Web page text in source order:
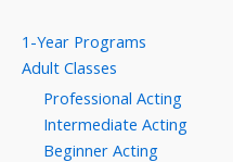
1-Year Programs
Adult Classes
Professional Acting
Intermediate Acting
Beginner Acting